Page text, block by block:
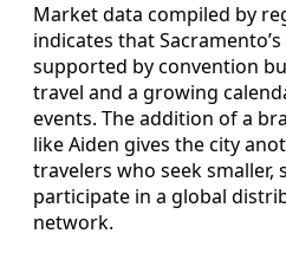
Market data compiled by
indicates that
supported by convention
travel and a growing
events. The addition of a
like Aiden gives the city
travelers who seek
participate in a global
network.